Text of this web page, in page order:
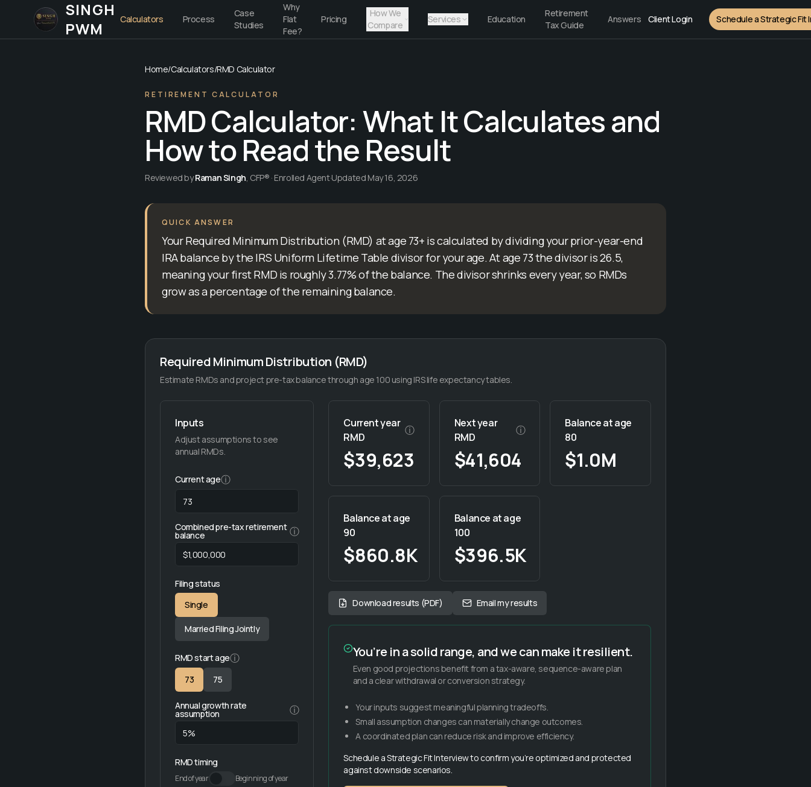
SINGH
PWM
Calculators Process
Case
Studies
Why
Flat
Fee?
Pricing
How We
Compare
Services Education
Retirement
Tax Guide
Answers Client Login Schedule a Strategic Fit
Home/Calculators/RMD Calculator
RETIREMENT CALCULATOR
RMD Calculator: What It Calculates and
How to Read the Result
Reviewed byRaman Singh, CFP® · Enrolled Agent·Updated May 16, 2026
QUICK ANSWER
Your Required Minimum Distribution (RMD) at age 73+ is calculated by dividing your prior-year-end
IRA balance by the IRS Uniform Lifetime Table divisor for your age. At age 73 the divisor is 26.5,
meaning your first RMD is roughly 3.77% of the balance. The divisor shrinks every year, so RMDs
grow as a percentage of the remaining balance.
Required Minimum Distribution (RMD)
Estimate RMDs and project pre-tax balance through age 100 using IRS life expectancy tables.
Inputs
Adjust assumptions to see
annual RMDs.
Current ageⓘ
Combined pre-tax retirement
balance ⓘ
Filing status
Single
Married Filing Jointly
RMD start ageⓘ
73 75
Annual growth rate
assumption ⓘ
RMD timing
End of year
Beginning of year
Current year
RMD
ⓘ
$39,623
Next year
RMD
ⓘ
$41,604
Balance at age
80
$1.0M
Balance at age
90
$860.8K
Balance at age
100
$396.5K
Download results (PDF) Email my results
You’re in a solid range, and we can make it resilient.
Even good projections benefit from a tax-aware, sequence-aware plan
and a clear withdrawal or conversion strategy.
Your inputs suggest meaningful planning tradeoffs.
Small assumption changes can materially change outcomes.
A coordinated plan can reduce risk and improve efficiency.
Schedule a Strategic Fit Interview to confirm you’re optimized and protected
against downside scenarios.